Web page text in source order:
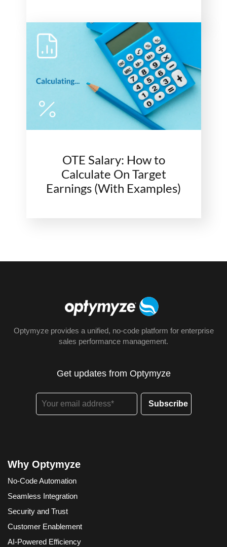
OTE Salary: How to
Calculate On Target
Earnings (With Examples)
Optymyze provides a unified, no-code platform for enterprise
sales performance management.
Get updates from Optymyze
Why Optymyze
No-Code Automation
Seamless Integration
Security and Trust
Customer Enablement
AI-Powered Efficiency